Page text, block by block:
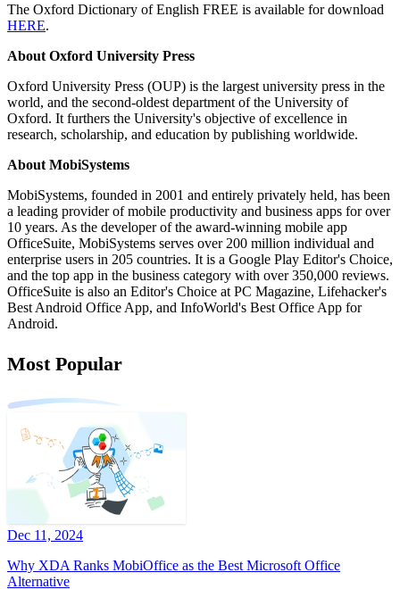
The Oxford Dictionary of English FREE is available for download
HERE.
About Oxford University Press
Oxford University Press (OUP) is the largest university press in the
world, and the second-oldest department of the University of
Oxford. It furthers the University's objective of excellence in
research, scholarship, and education by publishing worldwide.
About MobiSystems
MobiSystems, founded in 2001 and entirely privately held, has been
a leading provider of mobile productivity and business apps for over
10 years. As the developer of the award-winning mobile app
OfficeSuite, MobiSystems serves over 200 million individual and
enterprise users in 205 countries. It is a Google Play Editor's Choice,
and the top app in the business category with over 350,000 reviews.
OfficeSuite is also an Editor's Choice at PC Magazine, Lifehacker's
Best Android Office App, and InfoWorld's Best Office App for
Android.
Most Popular
Dec 11, 2024
Why XDA Ranks MobiOffice as the Best Microsoft Office
Alternative